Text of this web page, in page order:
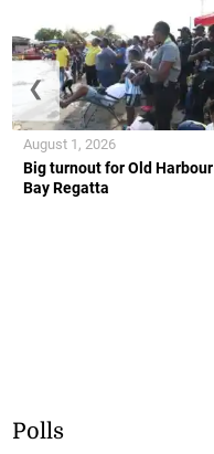
Big turnout for Old Harbour
Bay Regatta
August 1, 2026
❮
Polls